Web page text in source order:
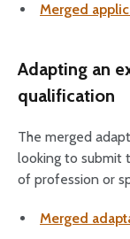
Merged
Adapting an
qualification
The merged
looking to submit
of profession or
Merged